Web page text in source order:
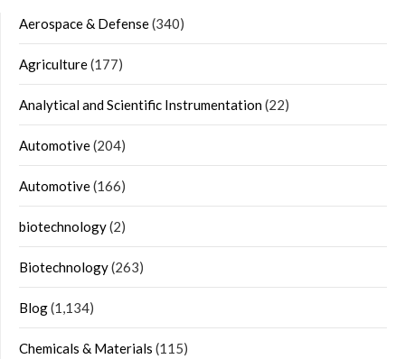
Aerospace & Defense(340)
Agriculture(177)
Analytical and Scientific Instrumentation(22)
Automotive(204)
Automotive(166)
biotechnology(2)
Biotechnology(263)
Blog(1,134)
Chemicals & Materials (115)